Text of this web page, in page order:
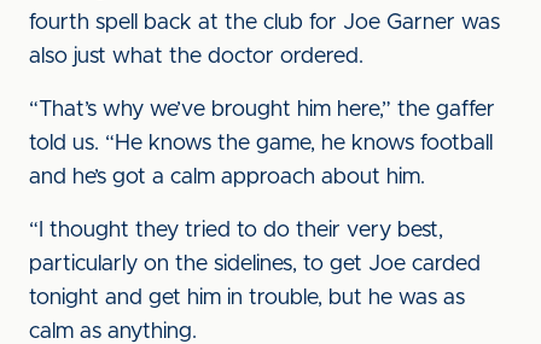
fourth spell back at the club for Joe Garner was
also just what the doctor ordered.
“That’s why we’ve brought him here,” the gaffer
told us. “He knows the game, he knows football
and he’s got a calm approach about him.
“I thought they tried to do their very best,
particularly on the sidelines, to get Joe carded
tonight and get him in trouble, but he was as
calm as anything.